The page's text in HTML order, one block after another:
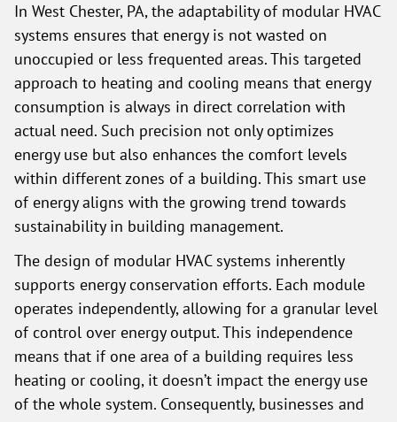
In West Chester, PA, the adaptability of modular HVAC
systems ensures that energy is not wasted on
unoccupied or less frequented areas. This targeted
approach to heating and cooling means that energy
consumption is always in direct correlation with
actual need. Such precision not only optimizes
energy use but also enhances the comfort levels
within different zones of a building. This smart use
of energy aligns with the growing trend towards
sustainability in building management.
The design of modular HVAC systems inherently
supports energy conservation efforts. Each module
operates independently, allowing for a granular level
of control over energy output. This independence
means that if one area of a building requires less
heating or cooling, it doesn’t impact the energy use
of the whole system. Consequently, businesses and